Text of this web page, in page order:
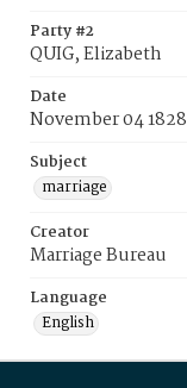
Party #2
QUIG, Elizabeth
Date
November 04 1828
Subject
marriage
Creator
Marriage Bureau
Language
English